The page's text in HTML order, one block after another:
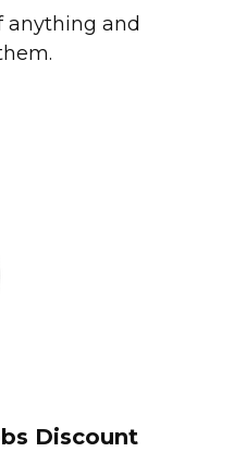
anything and
Discount